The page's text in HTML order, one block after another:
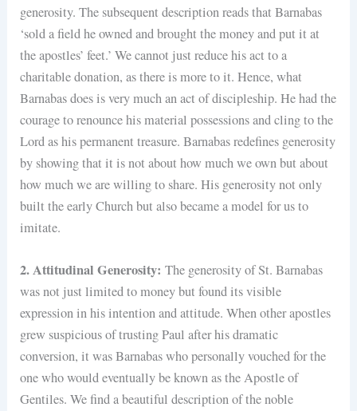
generosity. The subsequent description reads that Barnabas
‘sold a field he owned and brought the money and put it at
the apostles’ feet.’ We cannot just reduce his act to a
charitable donation, as there is more to it. Hence, what
Barnabas does is very much an act of discipleship. He had the
courage to renounce his material possessions and cling to the
Lord as his permanent treasure. Barnabas redefines generosity
by showing that it is not about how much we own but about
how much we are willing to share. His generosity not only
built the early Church but also became a model for us to
imitate.
2. Attitudinal Generosity: The generosity of St. Barnabas
was not just limited to money but found its visible
expression in his intention and attitude. When other apostles
grew suspicious of trusting Paul after his dramatic
conversion, it was Barnabas who personally vouched for the
one who would eventually be known as the Apostle of
Gentiles. We find a beautiful description of the noble